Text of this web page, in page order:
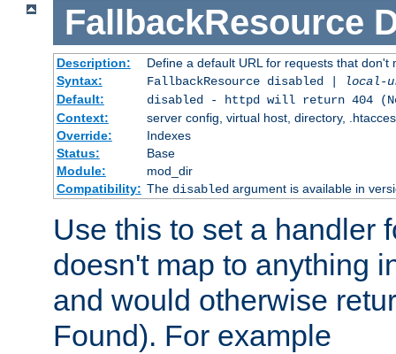
FallbackResource
Description:
Define a default URL for requests that don't
Syntax:
FallbackResource disabled |
local-
Default:
disabled - httpd will return 404
Context:
server config, virtual host, directory,
Override:
Indexes
Status:
Base
Module:
mod_dir
Compatibility: The disabledargument is available in
Use this to set a handler
doesn't map to anything
and would otherwise
Found). For example